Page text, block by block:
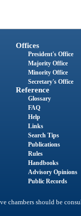
Offices
President's Office
Majority Office
Minority Office
Secretary's Office
Reference
Glossary
FAQ
Help
Links
Search Tips
Publications
Rules
Handbooks
Advisory Opinions
Public Records
chambers should be